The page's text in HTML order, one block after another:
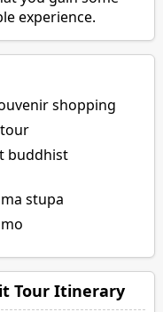
experience.
shopping
buddhist
stupa
Tour Itinerary